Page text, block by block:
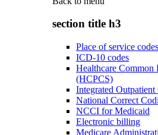
section title h3
Place of service codes
ICD-10 codes
Healthcare Common
(HCPCS)
Integrated
National Correct
NCCI for Medicaid
Electronic billing
Medicare